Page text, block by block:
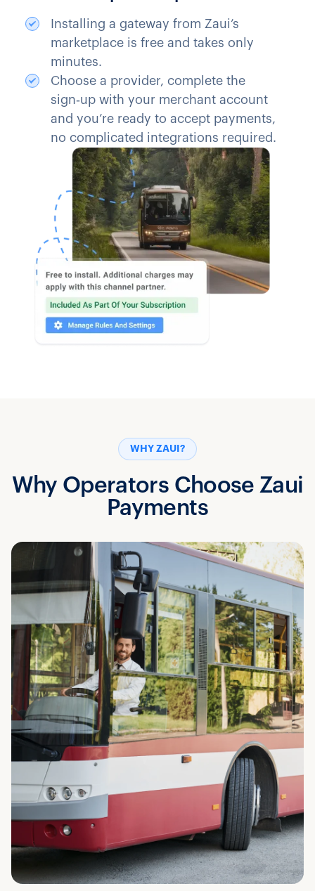
Installing a gateway from Zaui’s
marketplace is free and takes only
minutes.
Choose a provider, complete the
sign‑up with your merchant account
and you’re ready to accept payments,
no complicated integrations required.
WHY ZAUI?
Why Operators Choose Zaui
Payments